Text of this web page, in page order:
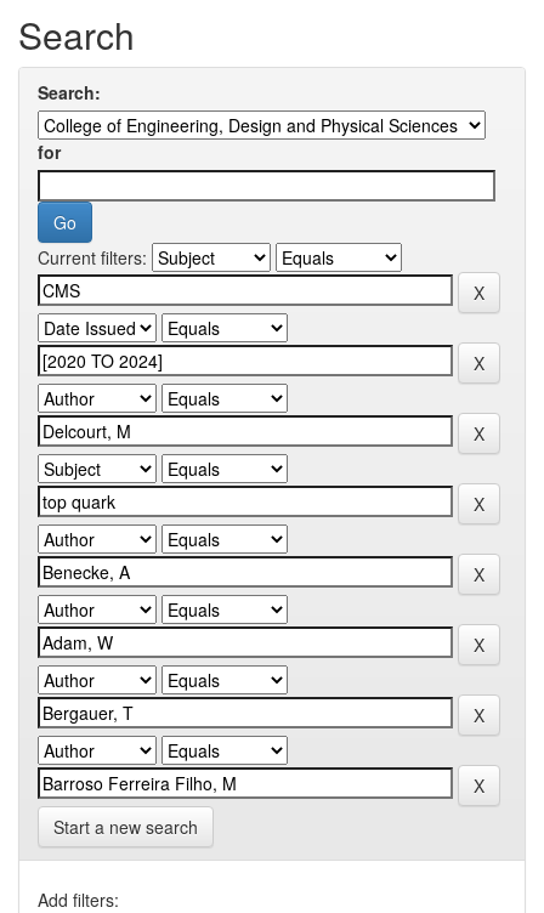
Search
Search:
for
Current filters:
Start a new search
Add filters: